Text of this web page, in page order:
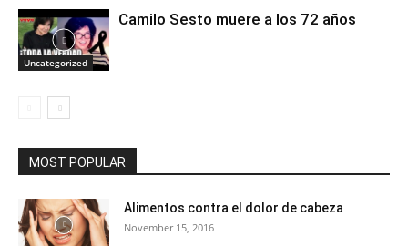
Uncategorized
Camilo Sesto muere a los 72 años
MOST POPULAR
Alimentos contra el dolor de cabeza
November 15, 2016